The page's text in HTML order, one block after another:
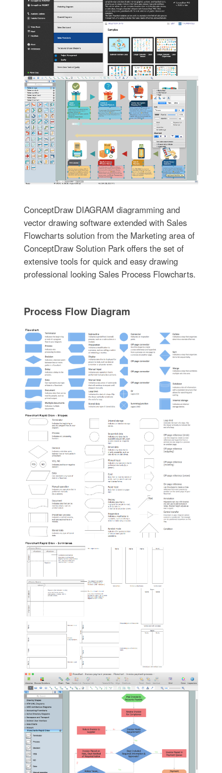
ConceptDraw DIAGRAM diagramming and
vector drawing software extended with Sales
Flowcharts solution from the Marketing area of
ConceptDraw Solution Park offers the set of
extensive tools for quick and easy drawing
professional looking Sales Process Flowcharts.
Process Flow Diagram